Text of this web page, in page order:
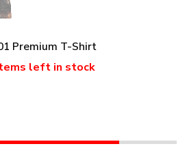
Premium T-Shirt
left in stock